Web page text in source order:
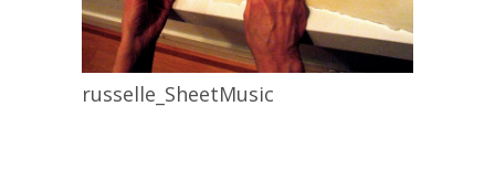
russelle_SheetMusic